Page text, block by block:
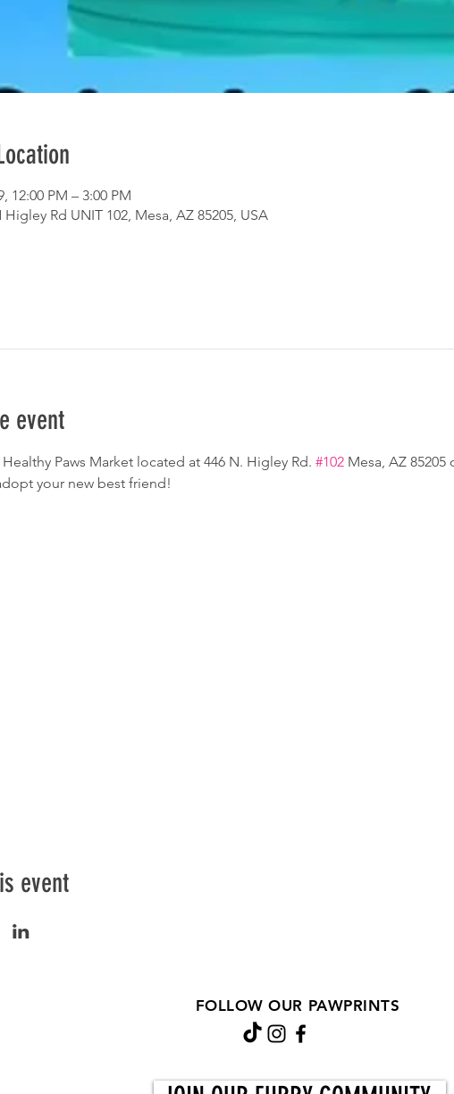
12:00 PM – 3:00 PM
Higley Rd UNIT 102, Mesa, AZ 85205, USA
event
Paws Market located at 446 N. Higley Rd. #102 Mesa, AZ 85205
your new best friend!
event
FOLLOW OUR PAWPRINTS